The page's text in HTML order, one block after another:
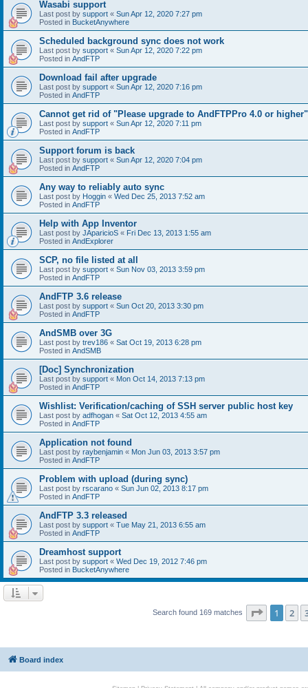
Wasabi support
Last post by support « Sun Apr 12, 2020 7:27 pm
Posted in BucketAnywhere
Scheduled background sync does not work
Last post by support « Sun Apr 12, 2020 7:22 pm
Posted in AndFTP
Download fail after upgrade
Last post by support « Sun Apr 12, 2020 7:16 pm
Posted in AndFTP
Cannot get rid of "Please upgrade to AndFTPPro 4.0 or higher"
Last post by support « Sun Apr 12, 2020 7:11 pm
Posted in AndFTP
Support forum is back
Last post by support « Sun Apr 12, 2020 7:04 pm
Posted in AndFTP
Any way to reliably auto sync
Last post by Hoggin « Wed Dec 25, 2013 7:52 am
Posted in AndFTP
Help with App Inventor
Last post by JAparicioS « Fri Dec 13, 2013 1:55 am
Posted in AndExplorer
SCP, no file listed at all
Last post by support « Sun Nov 03, 2013 3:59 pm
Posted in AndFTP
AndFTP 3.6 release
Last post by support « Sun Oct 20, 2013 3:30 pm
Posted in AndFTP
AndSMB over 3G
Last post by trev186 « Sat Oct 19, 2013 6:28 pm
Posted in AndSMB
[Doc] Synchronization
Last post by support « Mon Oct 14, 2013 7:13 pm
Posted in AndFTP
Wishlist: Verification/caching of SSH server public host key
Last post by adfhogan « Sat Oct 12, 2013 4:55 am
Posted in AndFTP
Application not found
Last post by raybenjamin « Mon Jun 03, 2013 3:57 pm
Posted in AndFTP
Problem with upload (during sync)
Last post by rscarano « Sun Jun 02, 2013 8:17 pm
Posted in AndFTP
AndFTP 3.3 released
Last post by support « Tue May 21, 2013 6:55 am
Posted in AndFTP
Dreamhost support
Last post by support « Wed Dec 19, 2012 7:46 pm
Posted in BucketAnywhere
Search found 169 matches Page 1of 7
1 2
Board index